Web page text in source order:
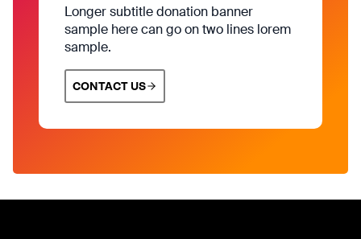
Longer subtitle donation banner
sample here can go on two lines lorem
sample.
CONTACT US